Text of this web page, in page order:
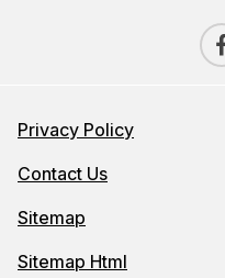
Privacy Policy
Contact Us
Sitemap
Sitemap Html